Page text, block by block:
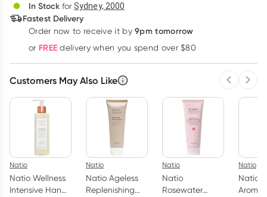
In Stock for Sydney, 2000
Fastest Delivery
Order now to receive it by 9pm tomorrow
or FREE delivery when you spend over $80
Customers May Also Like
Natio
Natio Wellness
Intensive Hand
Natio
Natio Ageless
Replenishing
Natio
Natio
Rosewater
Natio
Natio